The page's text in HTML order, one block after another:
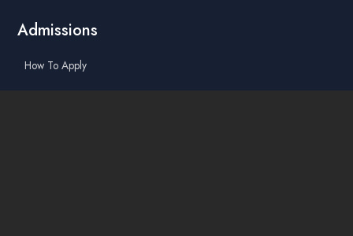
Admissions
How To Apply